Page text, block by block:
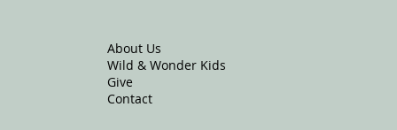
Product information: Cotton Heritage M2480, 2 year
warranty in EU and Northern Ireland as per Directive
About Us
Wild & Wonder Kids
Give
Contact